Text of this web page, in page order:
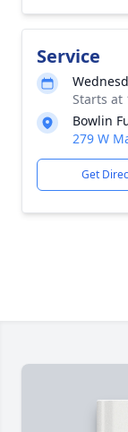
Service
Starts at
Bowlin
279 W
Get